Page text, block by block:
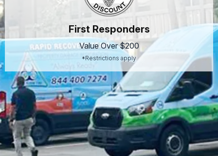
First Responders
Value Over $200
*Restrictions apply